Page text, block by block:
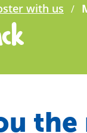
with us